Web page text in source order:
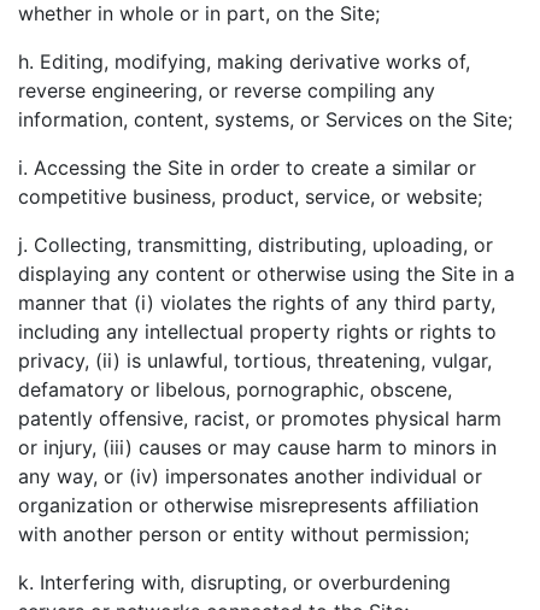
whether in whole or in part, on the Site;
h. Editing, modifying, making derivative works of,
reverse engineering, or reverse compiling any
information, content, systems, or Services on the Site;
i. Accessing the Site in order to create a similar or
competitive business, product, service, or website;
j. Collecting, transmitting, distributing, uploading, or
displaying any content or otherwise using the Site in a
manner that (i) violates the rights of any third party,
including any intellectual property rights or rights to
privacy, (ii) is unlawful, tortious, threatening, vulgar,
defamatory or libelous, pornographic, obscene,
patently offensive, racist, or promotes physical harm
or injury, (iii) causes or may cause harm to minors in
any way, or (iv) impersonates another individual or
organization or otherwise misrepresents affiliation
with another person or entity without permission;
k. Interfering with, disrupting, or overburdening